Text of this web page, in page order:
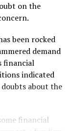
on the
been rocked
demand
financial
indicated
about the
financial